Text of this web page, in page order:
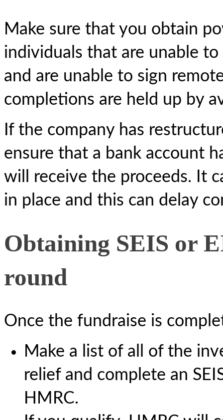
Make sure that you obtain
individuals that are unable
and are unable to sign
completions are held up by
If the company has
ensure that a bank account
will receive the proceeds. It
in place and this can delay
Obtaining SEIS or
round
Once the fundraise is
Make a list of all of the
relief and complete an
HMRC.